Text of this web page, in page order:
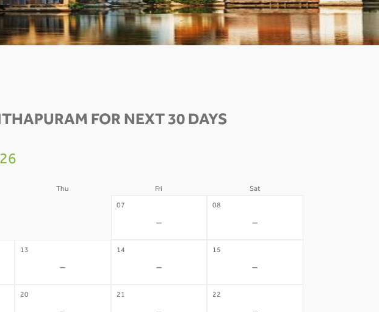
FOR NEXT 30 DAYS
Thu Fri Sat
07
-
08
-
13
-
14
-
15
-
20 21 22